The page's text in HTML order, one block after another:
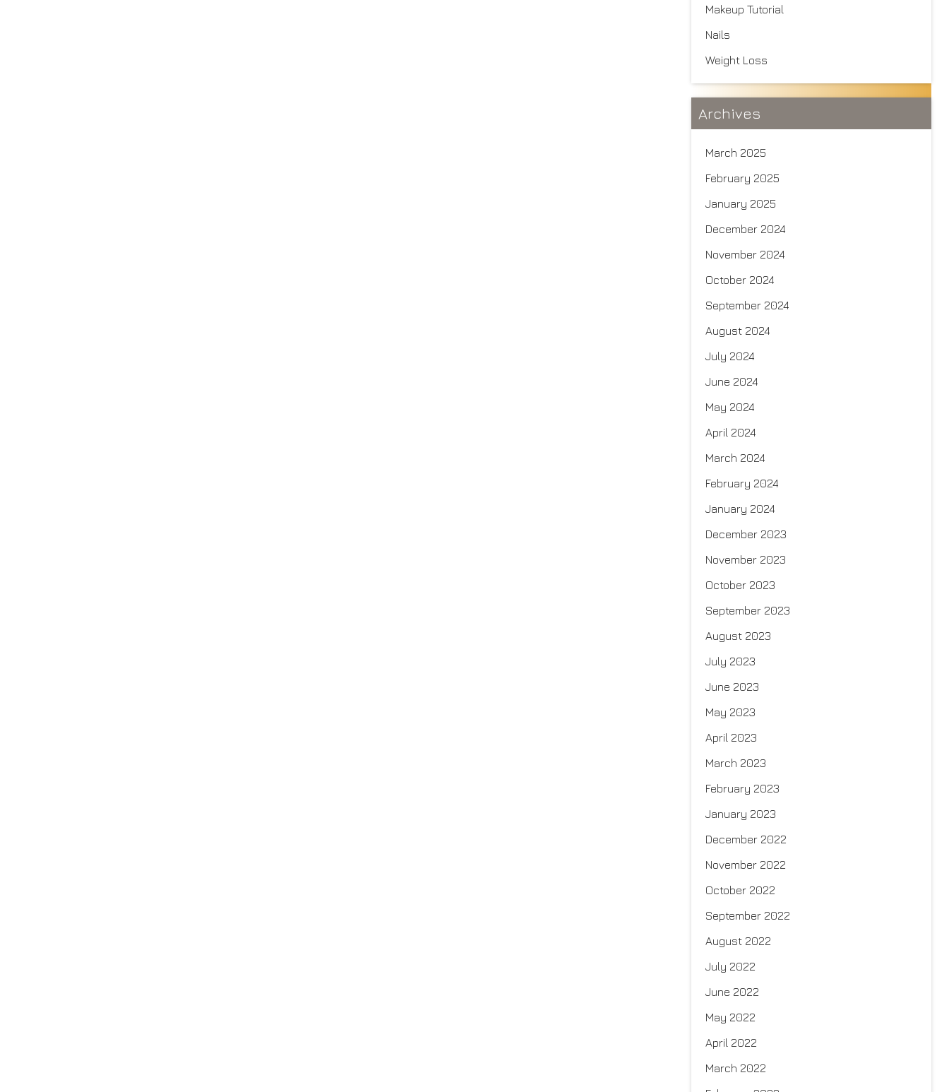
Makeup Tutorial
Nails
Weight Loss
Archives
March 2025
February 2025
January 2025
December 2024
November 2024
October 2024
September 2024
August 2024
July 2024
June 2024
May 2024
April 2024
March 2024
February 2024
January 2024
December 2023
November 2023
October 2023
September 2023
August 2023
July 2023
June 2023
May 2023
April 2023
March 2023
February 2023
January 2023
December 2022
November 2022
October 2022
September 2022
August 2022
July 2022
June 2022
May 2022
April 2022
March 2022